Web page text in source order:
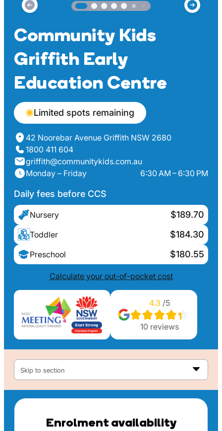
Community Kids
Griffith Early
Education Centre
Limited spots remaining
42 Noorebar Avenue Griffith NSW 2680
1800 411 604
griffith@communitykids.com.au
Monday – Friday
6:30 AM – 6:30 PM
Daily fees before CCS
Nursery $189.70
Toddler $184.30
Preschool $180.55
Calculate your out-of-pocket cost
4.3 /5
10 reviews
Skip to section
Enrolment availability